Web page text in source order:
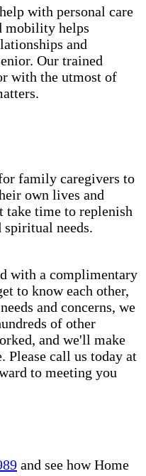
with personal care
mobility helps
and
Our trained
with the utmost of
family caregivers to
own lives and
take time to replenish
needs.
with a complimentary
to know each other,
and concerns, we
of other
and we'll make
Please call us today at
to meeting you
and see how Home